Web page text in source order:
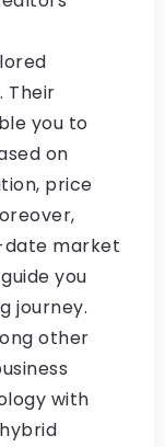
Their
you to
on
price
market
you
journey.
other
with